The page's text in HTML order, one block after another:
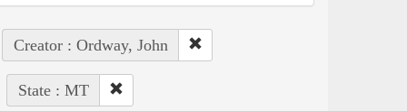
Creator : Ordway, John
State : MT